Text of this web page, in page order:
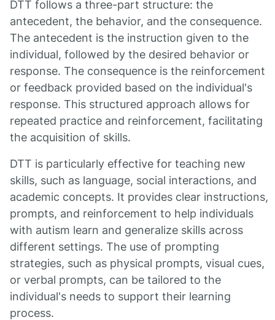
DTT follows a three-part structure: the
antecedent, the behavior, and the consequence.
The antecedent is the instruction given to the
individual, followed by the desired behavior or
response. The consequence is the reinforcement
or feedback provided based on the individual's
response. This structured approach allows for
repeated practice and reinforcement, facilitating
the acquisition of skills.
DTT is particularly effective for teaching new
skills, such as language, social interactions, and
academic concepts. It provides clear instructions,
prompts, and reinforcement to help individuals
with autism learn and generalize skills across
different settings. The use of prompting
strategies, such as physical prompts, visual cues,
or verbal prompts, can be tailored to the
individual's needs to support their learning
process.